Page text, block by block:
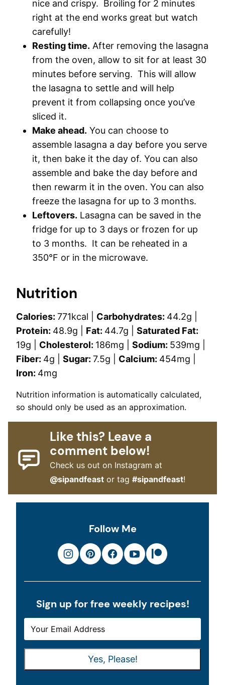
nice and crispy. Broiling for 2 minutes
right at the end works great but watch
carefully!
Resting time. After removing the lasagna
from the oven, allow to sit for at least 30
minutes before serving. This will allow
the lasagna to settle and will help
prevent it from collapsing once you’ve
sliced it.
Make ahead. You can choose to
assemble lasagna a day before you serve
it, then bake it the day of. You can also
assemble and bake the day before and
then rewarm it in the oven. You can also
freeze the lasagna for up to 3 months.
Leftovers. Lasagna can be saved in the
fridge for up to 3 days or frozen for up
to 3 months. It can be reheated in a
350°F or in the microwave.
Nutrition
Calories: 771kcal Carbohydrates: 44.2g
Protein: 48.9g Fat: 44.7g
Saturated Fat:
19g Cholesterol: 186mg Sodium: 539mg
Fiber: 4g Sugar: 7.5g Calcium: 454mg
Iron: 4mg
Nutrition information is automatically calculated,
so should only be used as an approximation.
Like this? Leave a
comment below!
Check us out on Instagram at
@sipandfeast or tag#sipandfeast!
Follow Me
Sign up for free weekly recipes!
M
A
M
A
Yes, Please!